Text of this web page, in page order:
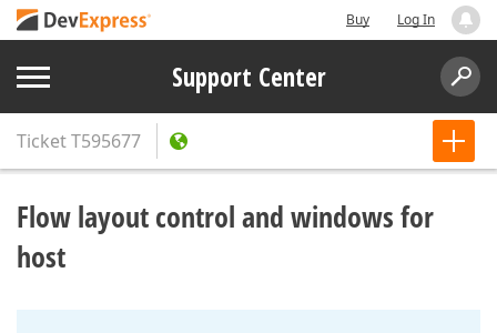
Buy Log In
Support Center
TicketT595677
Flow layout control and windows for
host